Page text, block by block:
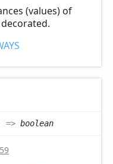
(values) of
=> boolean